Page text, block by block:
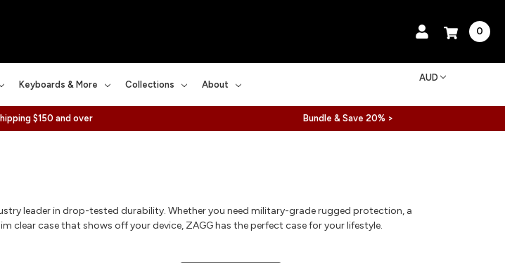
0
Keyboards & More Collections About
AUD
$150 and over Bundle & Save 20% >
leader in drop-tested durability. Whether you need military-grade rugged protection, a
clear case that shows off your device, ZAGG has the perfect case for your lifestyle.